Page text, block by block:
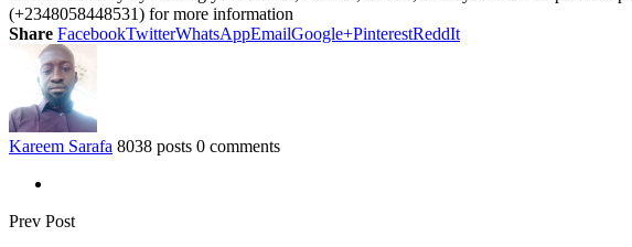
(+2348058448531) for more information
Share FacebookTwitterWhatsAppEmailGoogle+PinterestReddIt
Kareem Sarafa 8038 posts 0 comments
Prev Post